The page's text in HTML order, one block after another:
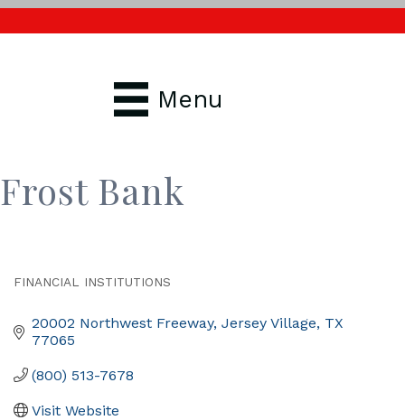
Menu
Frost Bank
FINANCIAL INSTITUTIONS
20002 Northwest Freeway Jersey Village TX
77065
(800) 513-7678
Visit Website